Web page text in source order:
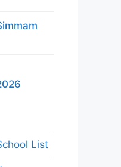
List